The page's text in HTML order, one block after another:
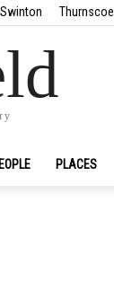
Swinton Thurnscoe
PLACES